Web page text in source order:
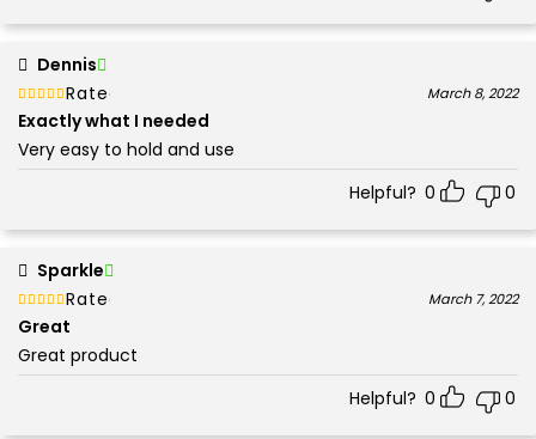
Dennis
Rated
5
March 8, 2022
Exactly what I needed
Very easy to hold and use
Helpful? 0 0
Sparkle
Rated
5
March 7, 2022
Great
Great product
Helpful? 0 0